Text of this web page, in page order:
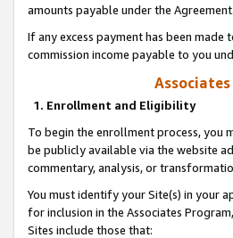
amounts payable under the Agreement.
If any excess payment has been
commission income payable to you
1. Enrollment and Eligibility
To begin the enrollment process, you
be publicly available via the website
commentary, analysis, or
You must identify your Site(s) in your
for inclusion in the Associates
Sites include those that: